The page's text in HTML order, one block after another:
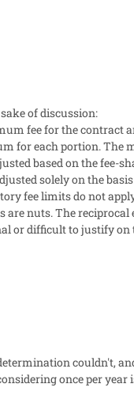
of discussion:
fee for the contract
for each portion. The
based on the fee-
solely on the
fee limits do not
nuts. The
or difficult to justify on
couldn't,
once per year